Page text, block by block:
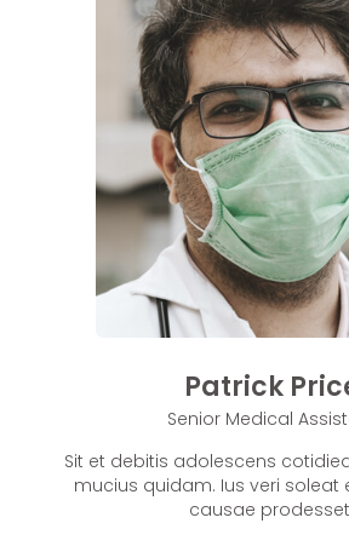
Patrick
Senior Medical
Sit et debitis adolescens
mucius quidam. Ius veri soleat
causae